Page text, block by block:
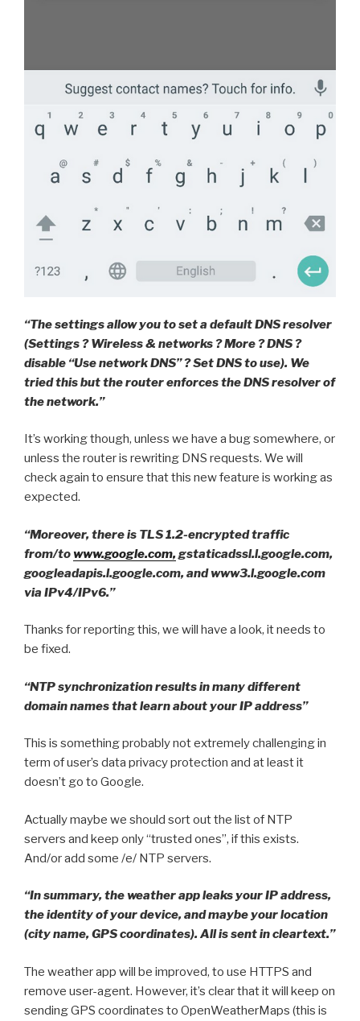
“The settings allow you to set a default DNS resolver
(Settings ? Wireless & networks ? More ? DNS ?
disable “Use network DNS” ? Set DNS to use). We
tried this but the router enforces the DNS resolver of
the network.”
It’s working though, unless we have a bug somewhere, or
unless the router is rewriting DNS requests. We will
check again to ensure that this new feature is working as
expected.
“Moreover, there is TLS 1.2-encrypted traffic
from/towww.google.com,gstaticadssl.l.google.com,
googleadapis.l.google.com, and www3.l.google.com
via IPv4/IPv6.”
Thanks for reporting this, we will have a look, it needs to
be fixed.
“NTP synchronization results in many different
domain names that learn about your IP address”
This is something probably not extremely challenging in
term of user’s data privacy protection and at least it
doesn’t go to Google.
Actually maybe we should sort out the list of NTP
servers and keep only “trusted ones”, if this exists.
And/or add some /e/ NTP servers.
“In summary, the weather app leaks your IP address,
the identity of your device, and maybe your location
(city name, GPS coordinates). All is sent in cleartext.”
The weather app will be improved, to use HTTPS and
remove user-agent. However, it’s clear that it will keep on
sending GPS coordinates to OpenWeatherMaps (this is